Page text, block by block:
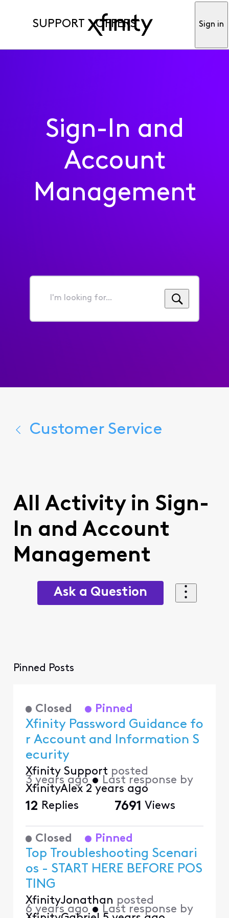
SUPPORT OFFERS Sign in
Sign-In and
Account
Management
I'm
for...
Customer Service
All Activity in Sign-
In and Account
Management
Ask a Question
Pinned Posts
Closed Pinned
Xfinity Password Guidance fo
r Account and Information S
ecurity
Xfinity Support posted
3 years ago • Last response by
XfinityAlex 2 years ago
12 Replies 7691 Views
Closed Pinned
Top Troubleshooting Scenari
os - START HERE BEFORE POS
TING
XfinityJonathan posted
6 years ago • Last response by